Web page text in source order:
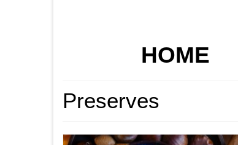
HOME
Preserves